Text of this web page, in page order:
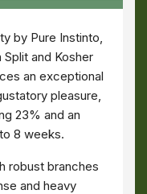
by Pure Instinto,
and Kosher
an exceptional
pleasure,
23% and an
8 weeks.
robust branches
and heavy